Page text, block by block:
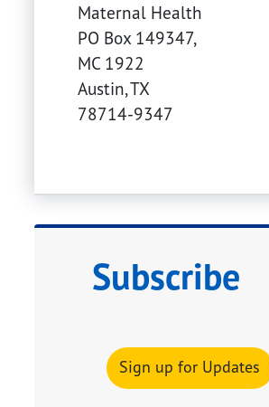
Maternal Health
PO Box 149347,
MC 1922
Austin,TX
78714-9347
Subscribe
Sign up for Updates